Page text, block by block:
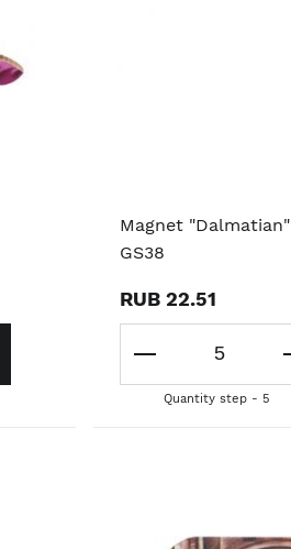
Magnet "Dalmatian"
GS38
RUB 22.51
Quantity step - 5